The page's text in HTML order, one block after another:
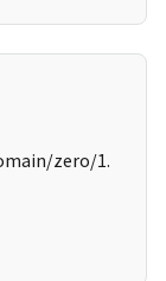
zero/1.